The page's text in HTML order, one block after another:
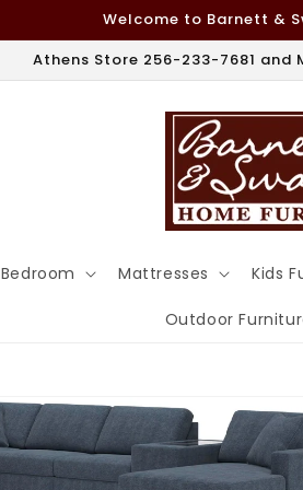
Welcome to Barnett &
Athens Store 256-233-7681 and
Bedroom Mattresses Kids
Outdoor